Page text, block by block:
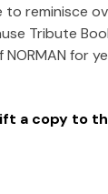
to reminisce
Tribute
NORMAN for
a copy to